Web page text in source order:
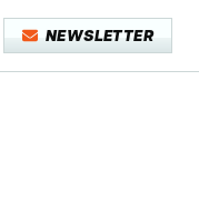
NEWSLETTER